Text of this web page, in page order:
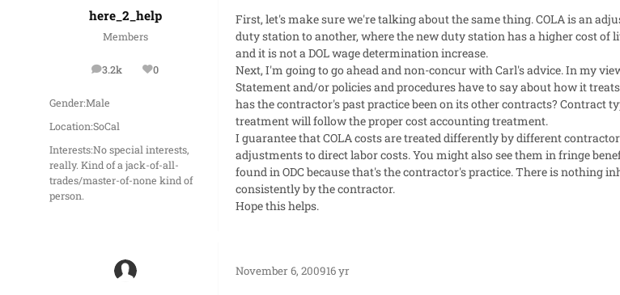
here_2_help
Members
3.2k
posts 0
Reputation
Gender:Male
Location:SoCal
Interests:No special interests,
really. Kind of a jack-of-all-
trades/master-of-none kind of
person.
First, let's make sure we're talking about the same thing. COLA is an
duty station to another, where the new duty station has a higher cost
and it is not a DOL wage determination increase.
Next, I'm going to go ahead and non-concur with Carl's advice. In my
Statement and/or policies and procedures have to say about how it
has the contractor's past practice been on its other contracts? Contract
treatment will follow the proper cost accounting treatment.
I guarantee that COLA costs are treated differently by different
adjustments to direct labor costs. You might also see them in fringe
found in ODC because that's the contractor's practice. There is nothing
consistently by the contractor.
Hope this helps.
November 6, 200916 yr